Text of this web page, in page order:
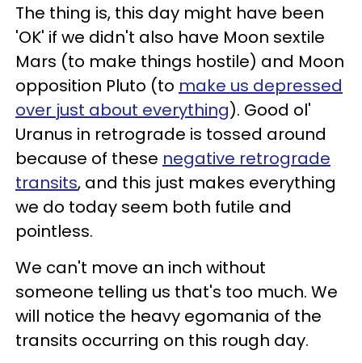
The thing is, this day might have been
'OK' if we didn't also have Moon sextile
Mars (to make things hostile) and Moon
opposition Pluto (to make us depressed
over just about everything). Good ol'
Uranus in retrograde is tossed around
because of these negative retrograde
transits, and this just makes everything
we do today seem both futile and
pointless.
We can't move an inch without
someone telling us that's too much. We
will notice the heavy egomania of the
transits occurring on this rough day.